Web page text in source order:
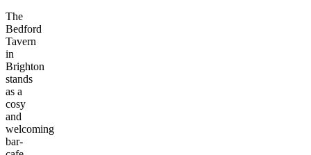
The
Bedford
Tavern
in
Brighton
stands
as a
cosy
and
welcoming
bar-